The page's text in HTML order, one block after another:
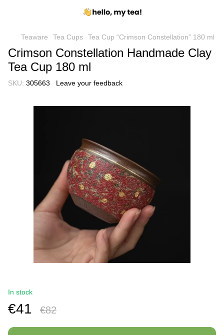
Teaware Tea Cups Tea Cup “Crimson Constellation” 180 ml
Crimson Constellation Handmade Clay
Tea Cup 180 ml
SKU: 305663 Leave your feedback
In stock
€41 €82